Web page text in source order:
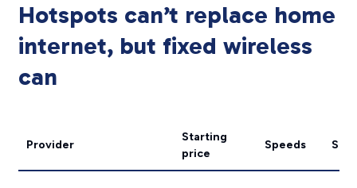
Hotspots can’t replace home
internet, but fixed wireless
can
Provider
Starting
price
Speeds